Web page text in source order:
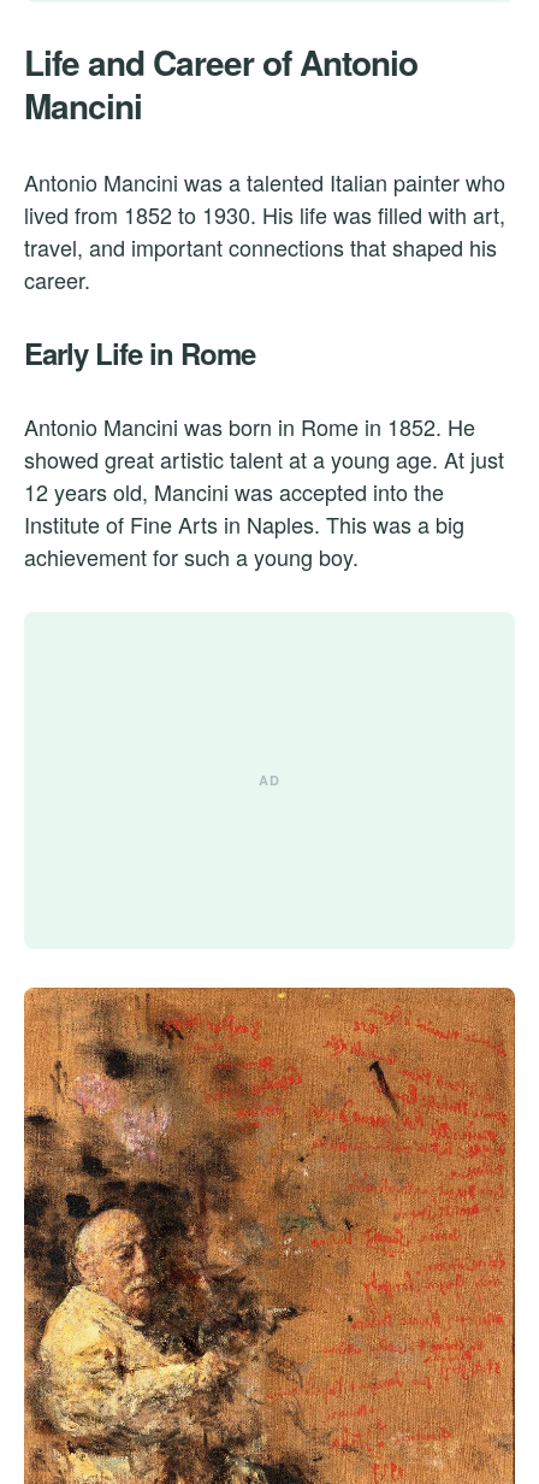
Life and Career of Antonio
Mancini
Antonio Mancini was a talented Italian painter who
lived from 1852 to 1930. His life was filled with art,
travel, and important connections that shaped his
career.
Early Life in Rome
Antonio Mancini was born in Rome in 1852. He
showed great artistic talent at a young age. At just
12 years old, Mancini was accepted into the
Institute of Fine Arts in Naples. This was a big
achievement for such a young boy.